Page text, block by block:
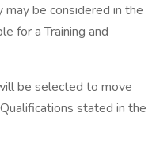
be considered in the
for a Training and
be selected to move
stated in the